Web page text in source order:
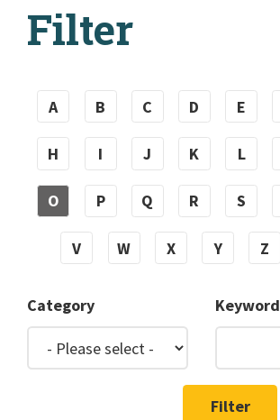
Filter
A B C D E
H I J K L
O P Q R S
V W X Y Z
Category Keyword
Filter